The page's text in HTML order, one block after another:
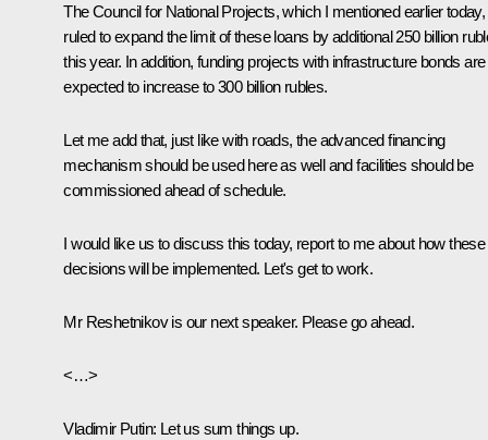
The Council for National Projects, which I mentioned earlier today,
ruled to expand the limit of these loans by additional 250 billion
this year. In addition, funding projects with infrastructure bonds are
expected to increase to 300 billion rubles.
Let me add that, just like with roads, the advanced financing
mechanism should be used here as well and facilities should be
commissioned ahead of schedule.
I would like us to discuss this today, report to me about how these
decisions will be implemented. Let's get to work.
Mr Reshetnikov is our next speaker. Please go ahead.
<…>
Vladimir Putin: Let us sum things up.